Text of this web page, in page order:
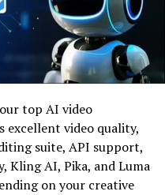
health as we
the globe.
spread?
various means,
to control. One
direct contact. When
individual or a
top AI video
excellent video quality,
suite, API support,
Kling AI, Pika, and Luma
on your creative